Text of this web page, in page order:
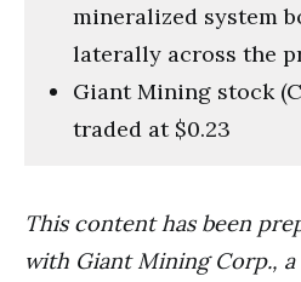
mineralized system
laterally across the
Giant Mining stock
traded at $0.23
This content has been
with Giant Mining Corp.,